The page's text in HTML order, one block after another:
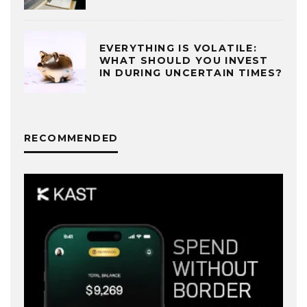
EVERYTHING IS VOLATILE:
WHAT SHOULD YOU INVEST
IN DURING UNCERTAIN TIMES?
RECOMMENDED